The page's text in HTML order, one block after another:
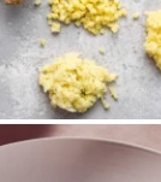
Should
Never
Ignore